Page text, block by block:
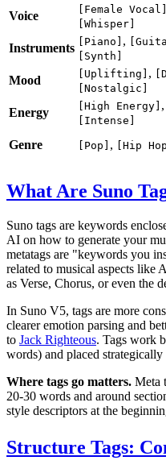
Voice
[Female Vocal]
[Whisper]
Instruments
[Piano] ,
[Synth]
Mood
[Uplifting] ,
[Nostalgic]
Energy
[High Energy] ,
[Intense]
Genre [Pop] , [Hip
What Are Suno
Suno tags are keywords
AI on how to generate your
metatags are "keywords you
related to musical aspects like
as Verse, Chorus, or even the
In Suno V5, tags are more
clearer emotion parsing and
to Jack Righteous. Tags work
words) and placed
Where tags go matters. Meta
20-30 words and around
style descriptors at the
Structure Tags: